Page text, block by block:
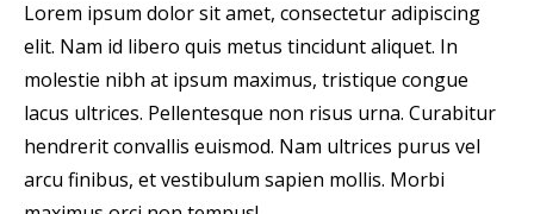
Lorem ipsum dolor sit amet, consectetur adipiscing
elit. Nam id libero quis metus tincidunt aliquet. In
molestie nibh at ipsum maximus, tristique congue
lacus ultrices. Pellentesque non risus urna. Curabitur
hendrerit convallis euismod. Nam ultrices purus vel
arcu finibus, et vestibulum sapien mollis. Morbi